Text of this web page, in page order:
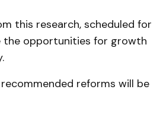
this research, scheduled for
the opportunities for growth
reforms will be